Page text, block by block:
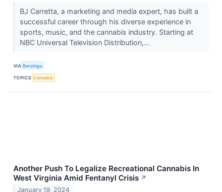
BJ Carretta, a marketing and media expert, has built a
successful career through his diverse experience in
sports, music, and the cannabis industry. Starting at
NBC Universal Television Distribution,...
VIA Benzinga
TOPICS Cannabis
Another Push To Legalize Recreational Cannabis In
West Virginia Amid Fentanyl Crisis ↗
January 19, 2024